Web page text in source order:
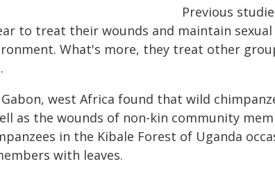
Previous
to treat their wounds and maintain
What's more, they treat other
west Africa found that wild
as the wounds of non-kin community
in the Kibale Forest of Uganda
with leaves.